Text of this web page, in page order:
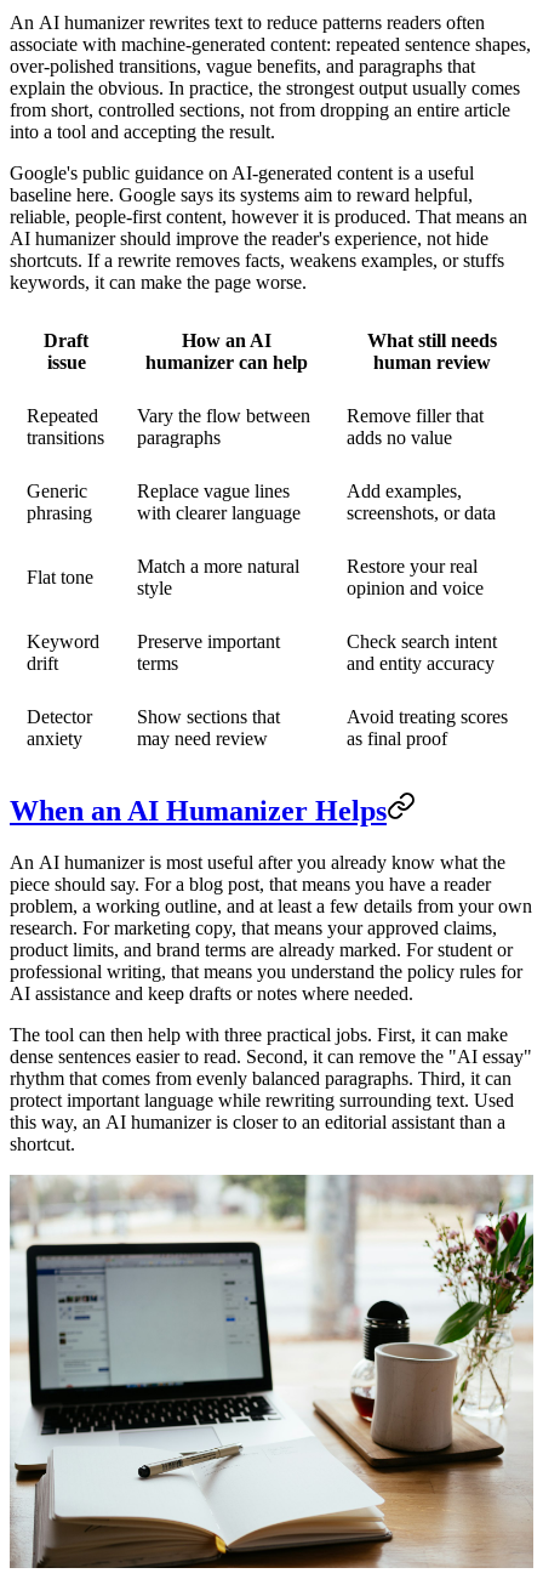
An AI humanizerrewrites text to reduce patterns readers often
associate with machine-generated content: repeated sentence shapes,
over-polished transitions, vague benefits, and paragraphs that
explain the obvious. In practice, the strongest output usually comes
from short, controlled sections, not from dropping an entire article
into a tool and accepting the result.
Google's public guidance on AI-generated content is a useful
baseline here. Google says its systems aim to reward helpful,
reliable, people-first content, however it is produced. That means an
AI humanizershould improve the reader's experience, not hide
shortcuts. If a rewrite removes facts, weakens examples, or stuffs
keywords, it can make the page worse.
Draft
issue
How an AI
humanizer can help
What still needs
human review
Repeated
transitions
Vary the flow between
paragraphs
Remove filler that
adds no value
Generic
phrasing
Replace vague lines
with clearer language
Add examples,
screenshots, or data
Flat tone
Match a more natural
style
Restore your real
opinion and voice
Keyword
drift
Preserve important
terms
Check search intent
and entity accuracy
Detector
anxiety
Show sections that
may need review
Avoid treating scores
as final proof
When an AI Humanizer Helps
An AI humanizeris most useful after you already know what the
piece should say. For a blog post, that means you have a reader
problem, a working outline, and at least a few details from your own
research. For marketing copy, that means your approved claims,
product limits, and brand terms are already marked. For student or
professional writing, that means you understand the policy rules for
AI assistance and keep drafts or notes where needed.
The tool can then help with three practical jobs. First, it can make
dense sentences easier to read. Second, it can remove the "AI essay"
rhythm that comes from evenly balanced paragraphs. Third, it can
protect important language while rewriting surrounding text. Used
this way, an AI humanizeris closer to an editorial assistant than a
shortcut.